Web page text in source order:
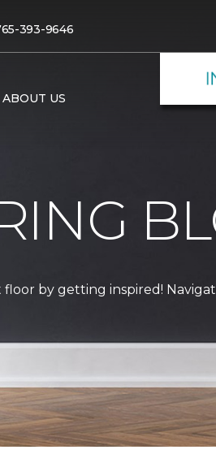
393-9646
ABOUT US
by getting inspired!